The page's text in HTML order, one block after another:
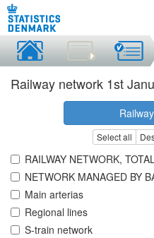
Railway network 1st
Select all
RAILWAY NETWORK,
NETWORK MANAGED BY
Main arterias
Regional lines
S-train network